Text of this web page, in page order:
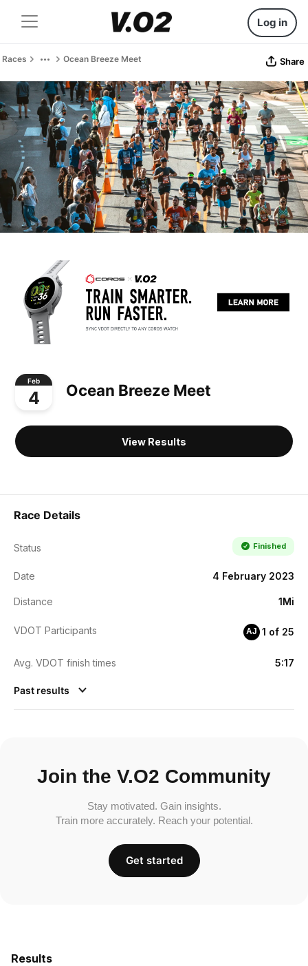
Log in
Races Ocean Breeze Meet Share
Feb
4 Ocean Breeze Meet
View Results
Results
Race Details
Status Finished
Date 4 February 2023
Distance 1Mi
VDOT Participants AJ 1 of 25
Avg. VDOT finish times 5:17
Past results
Join the V.O2 Community
Stay motivated. Gain insights.
Train more accurately. Reach your potential.
Get started